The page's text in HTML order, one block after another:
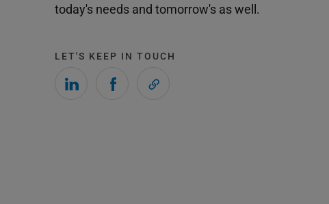
today's needs and tomorrow's as well.
LET'S KEEP IN TOUCH